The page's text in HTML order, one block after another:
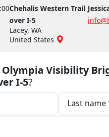
Chehalis Western Trail
over I-5
Lacey, WA
United States
Olympia Visibility
I-5?
Last name